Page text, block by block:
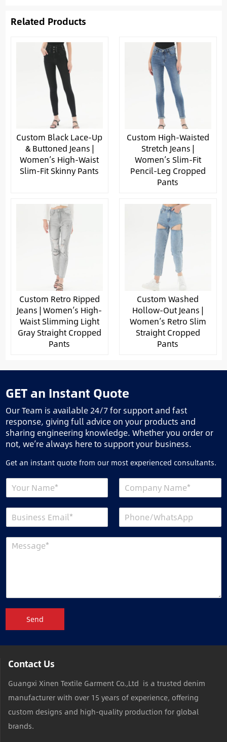
Related Products
Custom Black Lace-Up
& Buttoned Jeans |
Women’s High-Waist
Slim-Fit Skinny Pants
Custom High-Waisted
Stretch Jeans |
Women’s Slim-Fit
Pencil-Leg Cropped
Pants
Custom Retro Ripped
Jeans | Women’s High-
Waist Slimming Light
Gray Straight Cropped
Pants
Custom Washed
Hollow-Out Jeans |
Women’s Retro Slim
Straight Cropped
Pants
GET an Instant Quote
Our Team is available 24/7 for support and fast
response, giving full advice on your products and
sharing engineering knowledge. Whether you order or
not, we’re always here to support your business.
Get an instant quote from our most experienced consultants.
Send
Contact Us
Guangxi Xinen Textile Garment Co.,Ltd is a trusted denim
manufacturer with over 15 years of experience, offering
custom designs and high-quality production for global
brands.